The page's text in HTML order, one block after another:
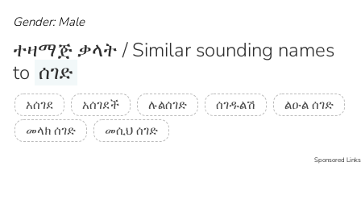
Gender: Male
ተዛማጅ ቃላት / Similar sounding names
to ሰገድ
አሰገደ አሰገደች ሉልሰገድ ሰገዱልሽ
ልዑል ሰገድ
መላክ ሰገድ
መሲህ ሰገድ
Sponsored Links